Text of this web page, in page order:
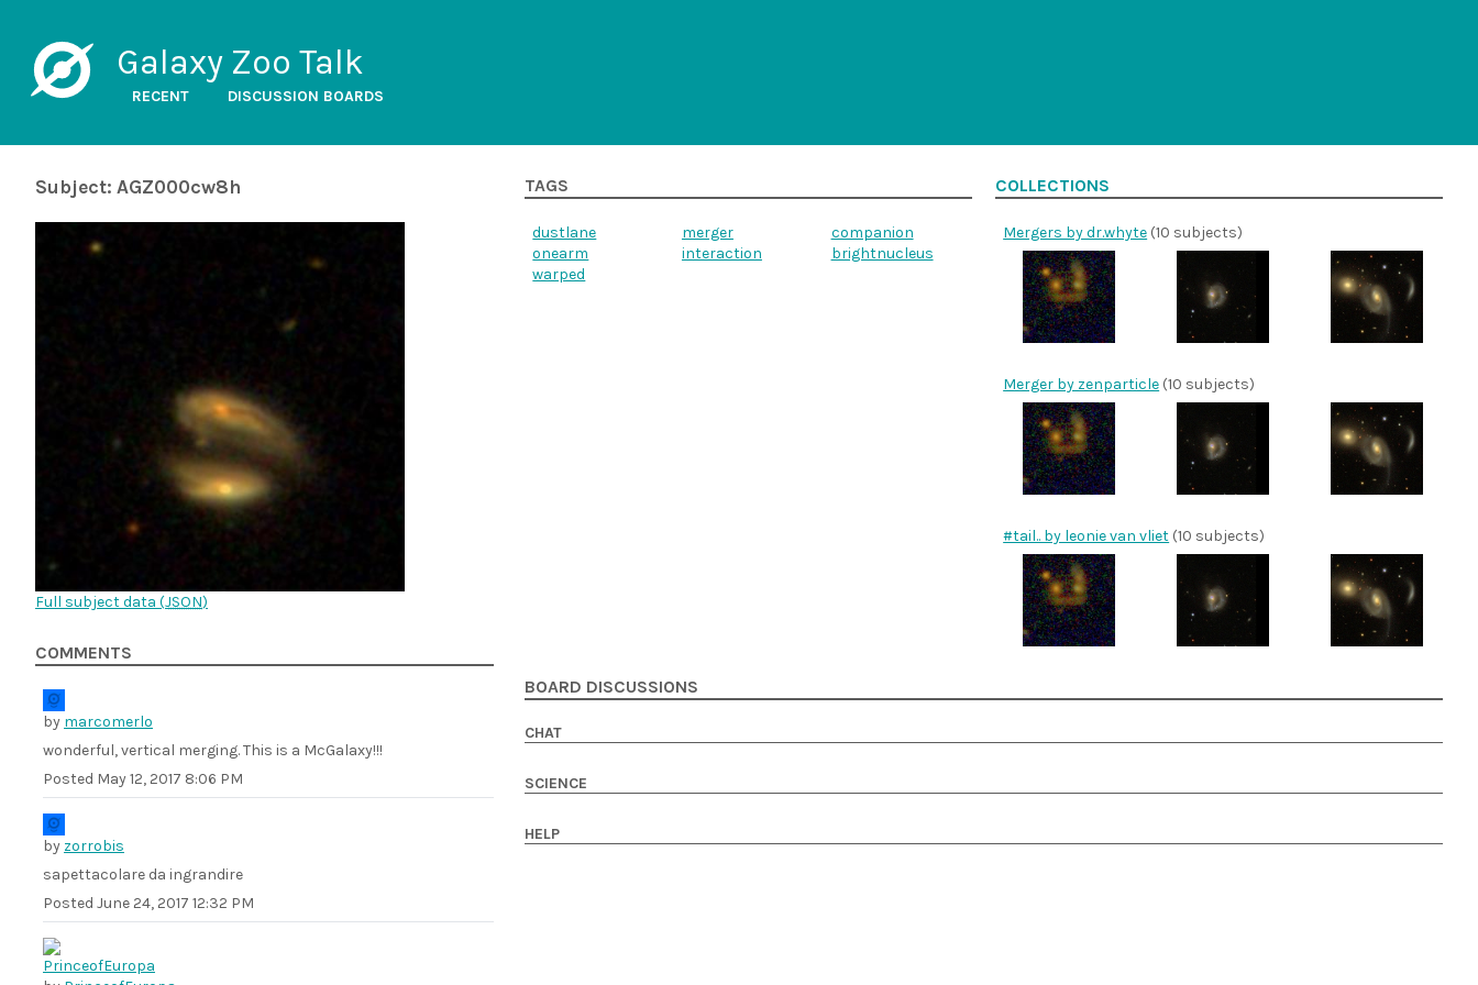
Galaxy Zoo Talk
RECENT DISCUSSION BOARDS
Subject: AGZ000cw8h
Full subject data (JSON)
COMMENTS
by marcomerlo
wonderful, vertical merging. This is a McGalaxy!!!
Posted May 12, 2017 8:06 PM
by zorrobis
sapettacolare da ingrandire
Posted June 24, 2017 12:32 PM
TAGS
dustlane merger
companion
onearm
interaction
brightnucleus
warped
COLLECTIONS
Mergers by dr.whyte (10 subjects)
Merger by zenparticle (10 subjects)
#tail.. by leonie van vliet (10 subjects)
BOARD DISCUSSIONS
CHAT
SCIENCE
HELP